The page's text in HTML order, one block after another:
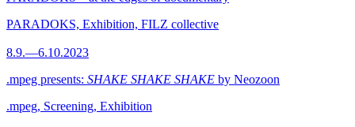
PARADOKS, Exhibition, FILZ collective
8.9.—6.10.2023
.mpeg presents: SHAKE SHAKE SHAKE by Neozoon
.mpeg, Screening, Exhibition